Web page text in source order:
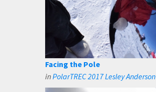
Facing the Pole
inPolarTREC 2017 Lesley Anderson